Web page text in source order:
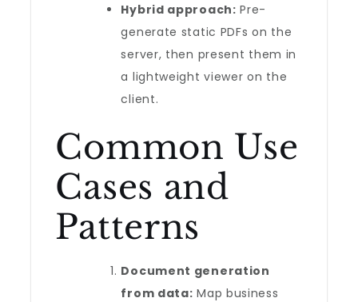
Hybrid approach: Pre-
generate static PDFs on the
server, then present them in
a lightweight viewer on the
client.
Common Use
Cases and
Patterns
Document generation
from data: Map business